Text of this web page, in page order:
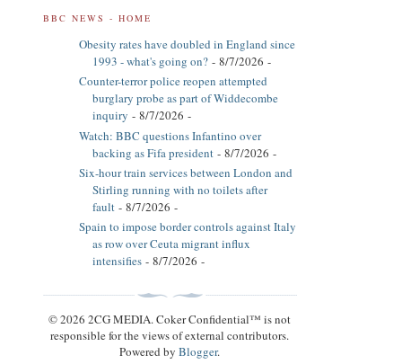
BBC NEWS - HOME
Obesity rates have doubled in England since
1993 - what's going on? - 8/7/2026 -
Counter-terror police reopen attempted
burglary probe as part of Widdecombe
inquiry - 8/7/2026 -
Watch: BBC questions Infantino over
backing as Fifa president - 8/7/2026 -
Six-hour train services between London and
Stirling running with no toilets after
fault - 8/7/2026 -
Spain to impose border controls against Italy
as row over Ceuta migrant influx
intensifies - 8/7/2026 -
© 2026 2CG MEDIA. Coker Confidential™ is not
responsible for the views of external contributors.
Powered byBlogger.